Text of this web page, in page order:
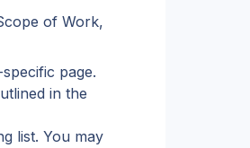
of Work,
page.
in the
list. You may